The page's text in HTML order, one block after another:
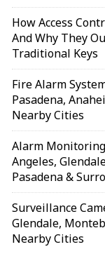
How Access
And Why They
Traditional Keys
Fire Alarm
Pasadena,
Nearby Cities
Alarm
Angeles,
Pasadena &
Surveillance
Glendale,
Nearby Cities